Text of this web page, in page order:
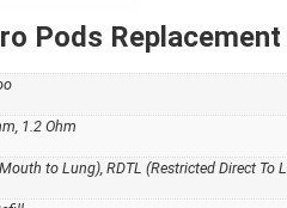
Pods
1.2 Ohm
to Lung), RDTL (Restricted Direct To